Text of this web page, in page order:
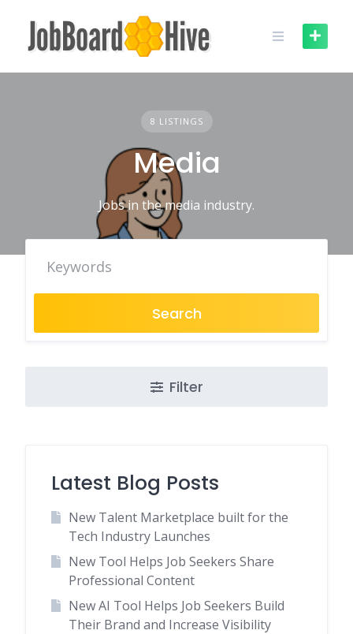
content
8 LISTINGS
Media
Jobs in the media industry.
Search
Filter
Latest Blog Posts
New Talent Marketplace built for the
Tech Industry Launches
New Tool Helps Job Seekers Share
Professional Content
New AI Tool Helps Job Seekers Build
Their Brand and Increase Visibility